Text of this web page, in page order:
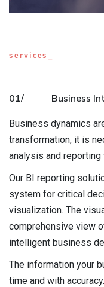
services_
01/ Business
Business dynamics
transformation, it is
analysis and reporting
Our BI reporting
system for critical
visualization. The
comprehensive view
intelligent business
The information your
time and with